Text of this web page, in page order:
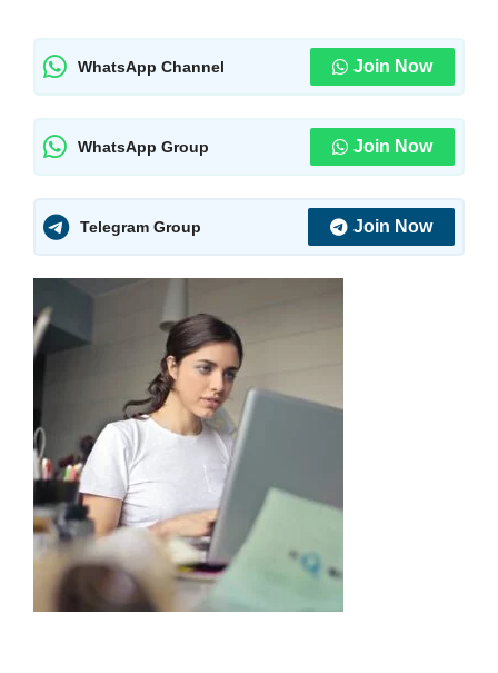
WhatsApp Channel Join Now
WhatsApp Group Join Now
Telegram Group Join Now